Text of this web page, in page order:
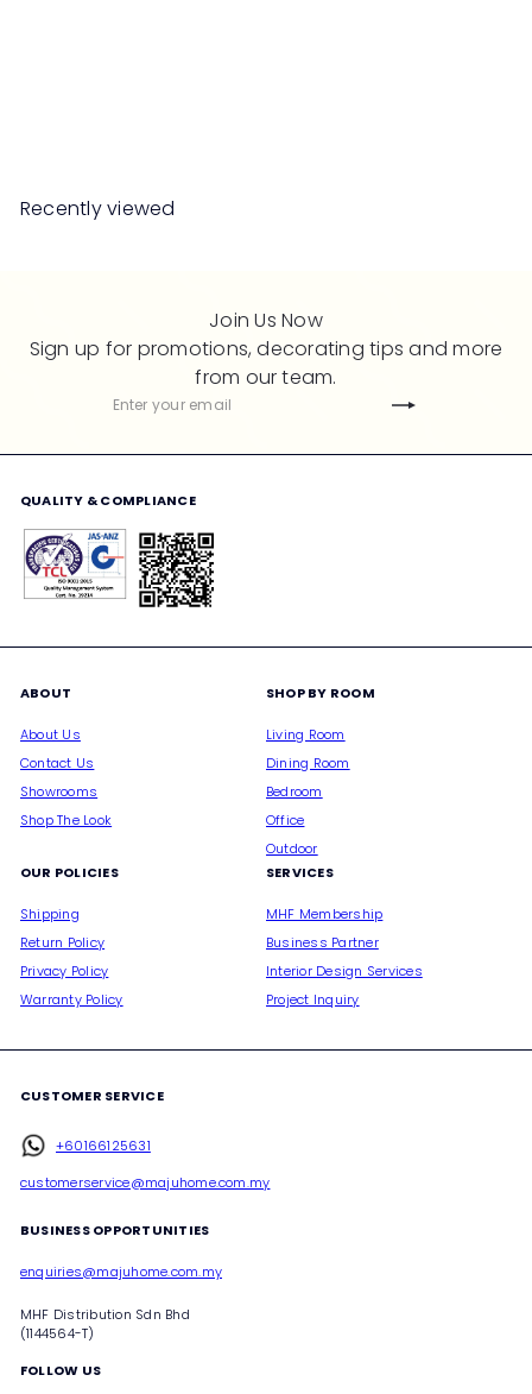
Recently viewed
Join Us Now
Sign up for promotions, decorating tips and more
from our team.
Subscribe
Enter
email
QUALITY & COMPLIANCE
ABOUT
About Us
Contact Us
Showrooms
Shop The Look
SHOP BY ROOM
Living Room
Dining Room
Bedroom
Office
Outdoor
OUR POLICIES
Shipping
Return Policy
Privacy Policy
Warranty Policy
SERVICES
MHF Membership
Business Partner
Interior Design Services
Project Inquiry
CUSTOMER SERVICE
+60166125631
customerservice@majuhome.com.my
BUSINESS OPPORTUNITIES
enquiries@majuhome.com.my
MHF Distribution Sdn Bhd
(1144564-T)
FOLLOW US